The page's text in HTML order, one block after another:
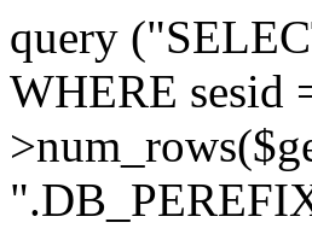
query
WHERE sesid